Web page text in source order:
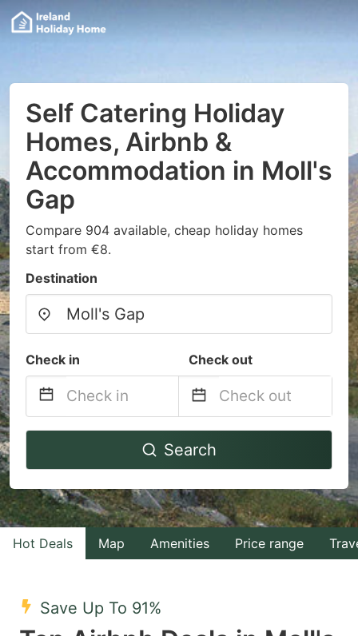
Self Catering Holiday
Homes, Airbnb &
Accommodation in Moll's
Gap
Compare 904 available, cheap holiday homes
start from €8.
Destination
Check in Check out
Navigate
to
interact
with
the
select
Navigate
to
interact
with
the
Search
Hot Deals Map Amenities Price range
Save Up To 91%